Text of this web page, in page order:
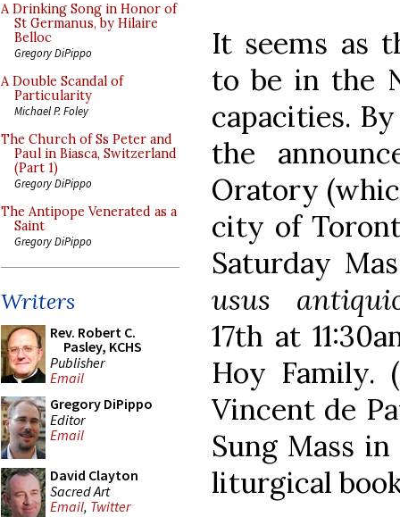
A Drinking Song in Honor of
St Germanus, by Hilaire
Belloc
Gregory DiPippo
A Double Scandal of
Particularity
Michael P. Foley
The Church of Ss Peter and
Paul in Biasca, Switzerland
(Part 1)
Gregory DiPippo
The Antipope Venerated as a
Saint
Gregory DiPippo
Writers
Rev. Robert C.
Pasley, KCHS
Publisher
Email
Gregory DiPippo
Editor
Email
David Clayton
Sacred Art
Email, Twitter
It seems as
to be in the
capacities.
the
Oratory
city of
Saturday
usus
17th at
Hoy Family.
Vincent de
Sung Mass
liturgical